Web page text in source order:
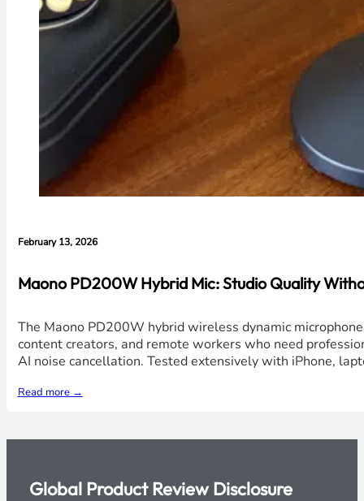
February 13, 2026
Maono PD200W Hybrid Mic: Studio Quality
The Maono PD200W hybrid wireless dynamic
content creators, and remote workers who need
AI noise cancellation. Tested extensively with iPhone,
Read more →
Global Product Review Disclosure